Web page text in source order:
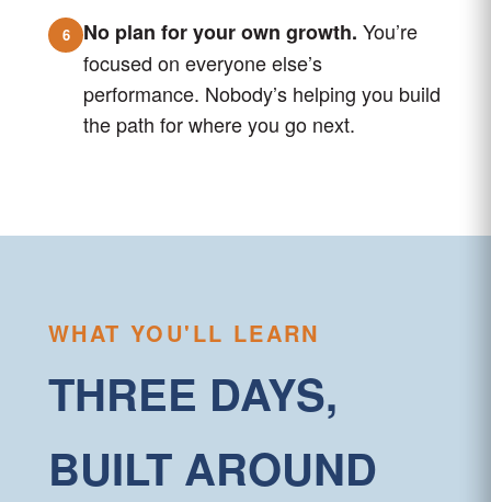
6 No plan for your own growth. You’re
focused on everyone else’s
performance. Nobody’s helping you build
the path for where you go next.
WHAT YOU'LL LEARN
THREE DAYS,
BUILT AROUND